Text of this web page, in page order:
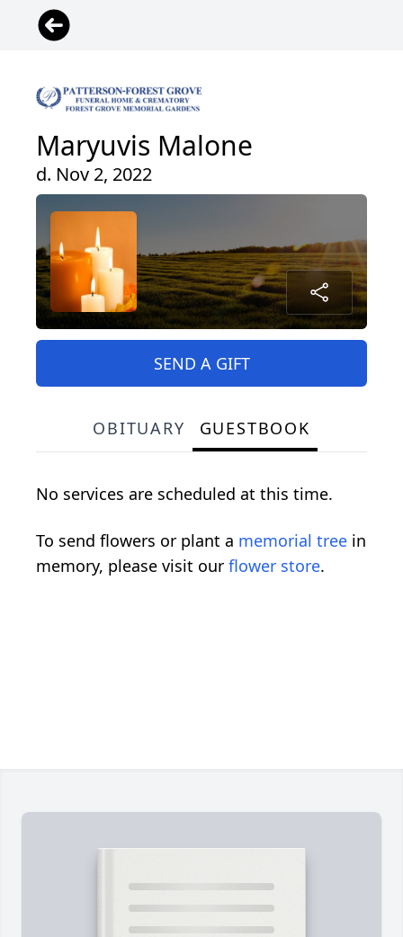
Maryuvis Malone
d. Nov 2, 2022
SEND A GIFT
OBITUARY GUESTBOOK
No services are scheduled at this time.
To send flowers or plant a memorial tree in
memory, please visit our flower store.